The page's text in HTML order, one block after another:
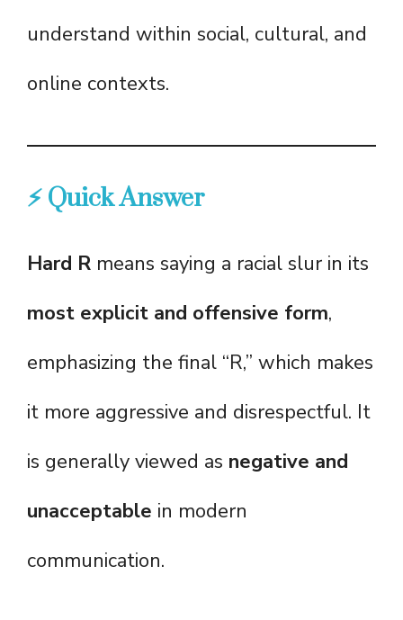
understand within social, cultural, and
online contexts.
⚡ Quick Answer
Hard R means saying a racial slur in its
most explicit and offensive form,
emphasizing the final “R,” which makes
it more aggressive and disrespectful. It
is generally viewed as negative and
unacceptable in modern
communication.